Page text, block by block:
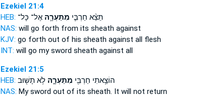
Ezekiel 21:4
HEB:
תֵּצֵ֨א חַרְבִּ֧י מִתַּעְרָ֛הּאֶל־ כָּל־
NAS: will go forth from its sheath against
KJV: go forth out of his sheath against all flesh
INT: will go my sword sheath against all
Ezekiel 21:5
HEB:
הוֹצֵ֥אתִי חַרְבִּ֖י מִתַּעְרָ֑הּלֹ֥א תָשׁ֖וּב
NAS: My sword out of its sheath. It will not return